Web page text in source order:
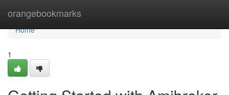
orangebookmarks
Home
Home
1